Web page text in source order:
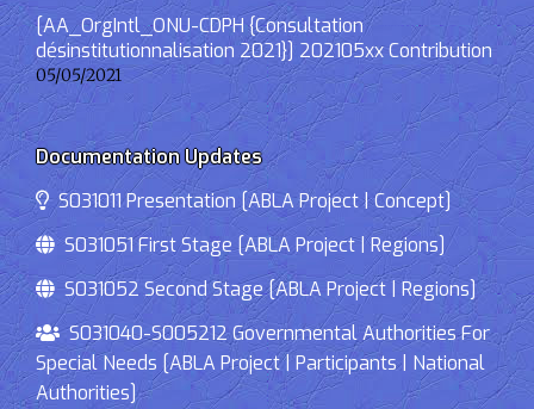
[AA_OrgIntl_ONU-CDPH {Consultation
désinstitutionnalisation 2021}] 202105xx Contribution
05/05/2021
Documentation Updates
S031011 Presentation [ABLA Project | Concept]
S031051 First Stage [ABLA Project | Regions]
S031052 Second Stage [ABLA Project | Regions]
S031040-S005212 Governmental Authorities For
Special Needs [ABLA Project | Participants | National
Authorities]